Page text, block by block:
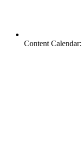
Content Calendar: